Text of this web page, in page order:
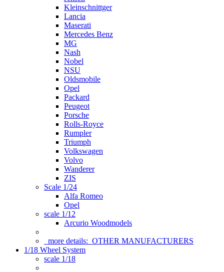
Kleinschnittger
Lancia
Maserati
Mercedes Benz
MG
Nash
Nobel
NSU
Oldsmobile
Opel
Packard
Peugeot
Porsche
Rolls-Royce
Rumpler
Triumph
Volkswagen
Volvo
Wanderer
ZIS
Scale 1/24
Alfa Romeo
Opel
scale 1/12
Arcurio Woodmodels
more details: OTHER MANUFACTURERS
1/18 Wheel System
scale 1/18